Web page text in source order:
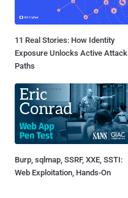
11 Real Stories: How Identity
Exposure Unlocks Active Attack
Paths
Burp, sqlmap, SSRF, XXE, SSTI:
Web Exploitation, Hands-On